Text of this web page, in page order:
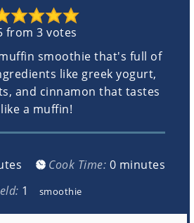
from 3 votes
smoothie that's full of
like greek yogurt,
and cinnamon that tastes
like a muffin!
Cook Time: 0minutes
minutes
smoothie